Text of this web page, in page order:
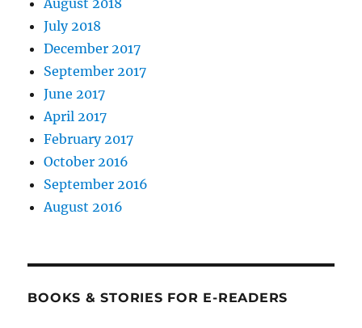
August 2018
July 2018
December 2017
September 2017
June 2017
April 2017
February 2017
October 2016
September 2016
August 2016
BOOKS & STORIES FOR E-READERS